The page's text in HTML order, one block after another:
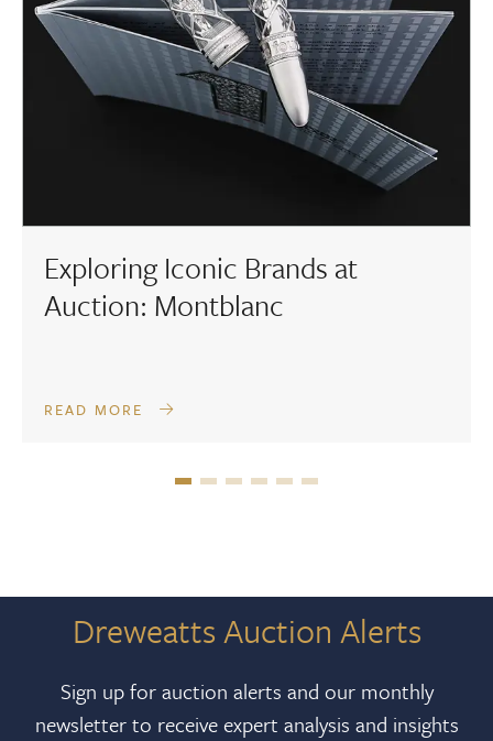
Exploring Iconic Brands at
Auction: Montblanc
READ MORE
Dreweatts Auction Alerts
Sign up for auction alerts and our monthly
newsletter to receive expert analysis and insights